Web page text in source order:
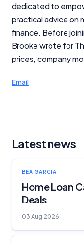
dedicated to
practical advice on
finance. Before
Brooke wrote for
prices, company
Email
Latest news
BEA GARCIA
Home Loan
Deals
03 Aug 2026